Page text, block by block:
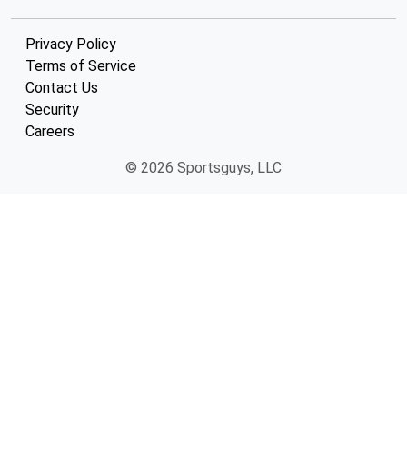
Privacy Policy
Terms of Service
Contact Us
Security
Careers
© 2026 Sportsguys, LLC